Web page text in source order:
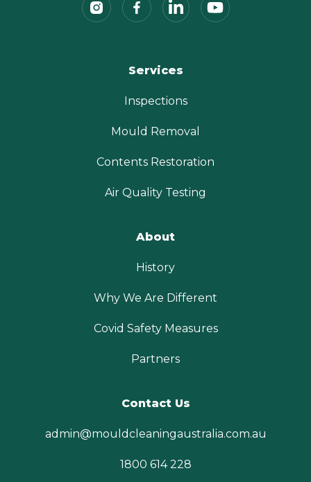
Services
Inspections
Mould Removal
Contents Restoration
Air Quality Testing
About
History
Why We Are Different
Covid Safety Measures
Partners
Contact Us
admin@mouldcleaningaustralia.com.au
1800 614 228